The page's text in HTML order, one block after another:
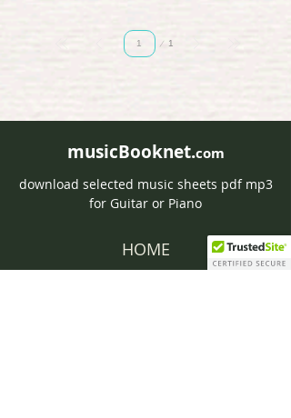
1
Page
musicBooknet.com
download selected music sheets pdf mp3
for Guitar or Piano
HOME